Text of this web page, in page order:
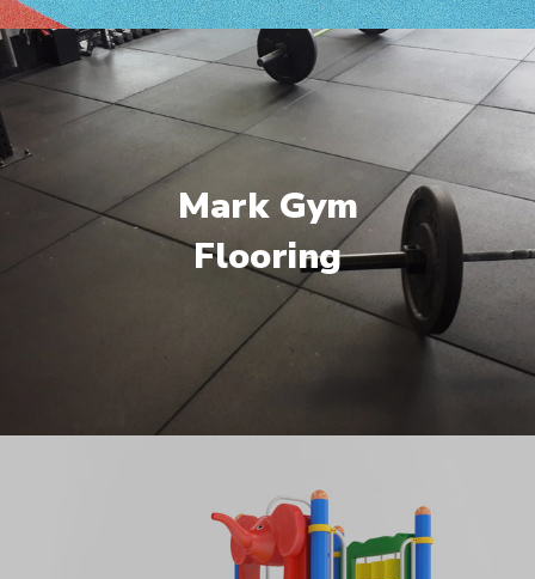
Mark Gym
Flooring